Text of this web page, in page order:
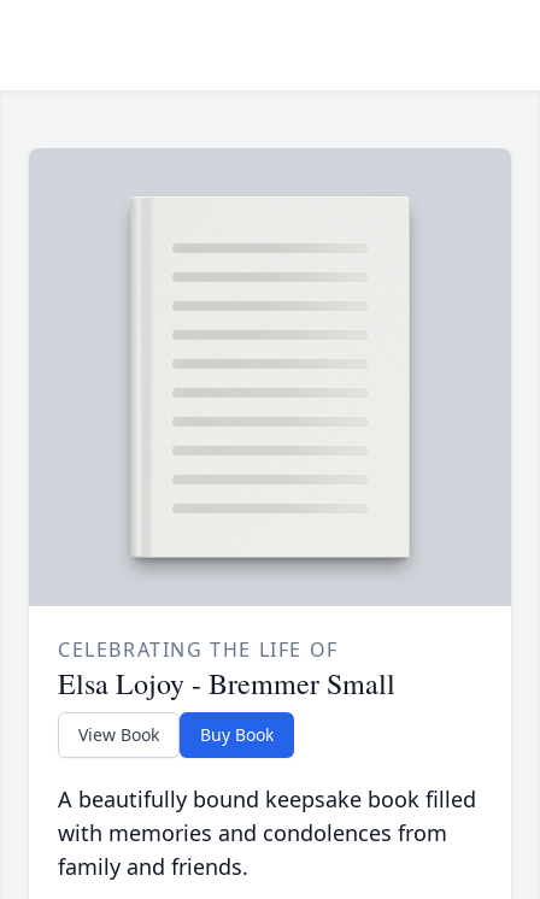
CELEBRATING THE LIFE OF
Elsa Lojoy - Bremmer Small
View Book Buy Book
A beautifully bound keepsake book filled
with memories and condolences from
family and friends.